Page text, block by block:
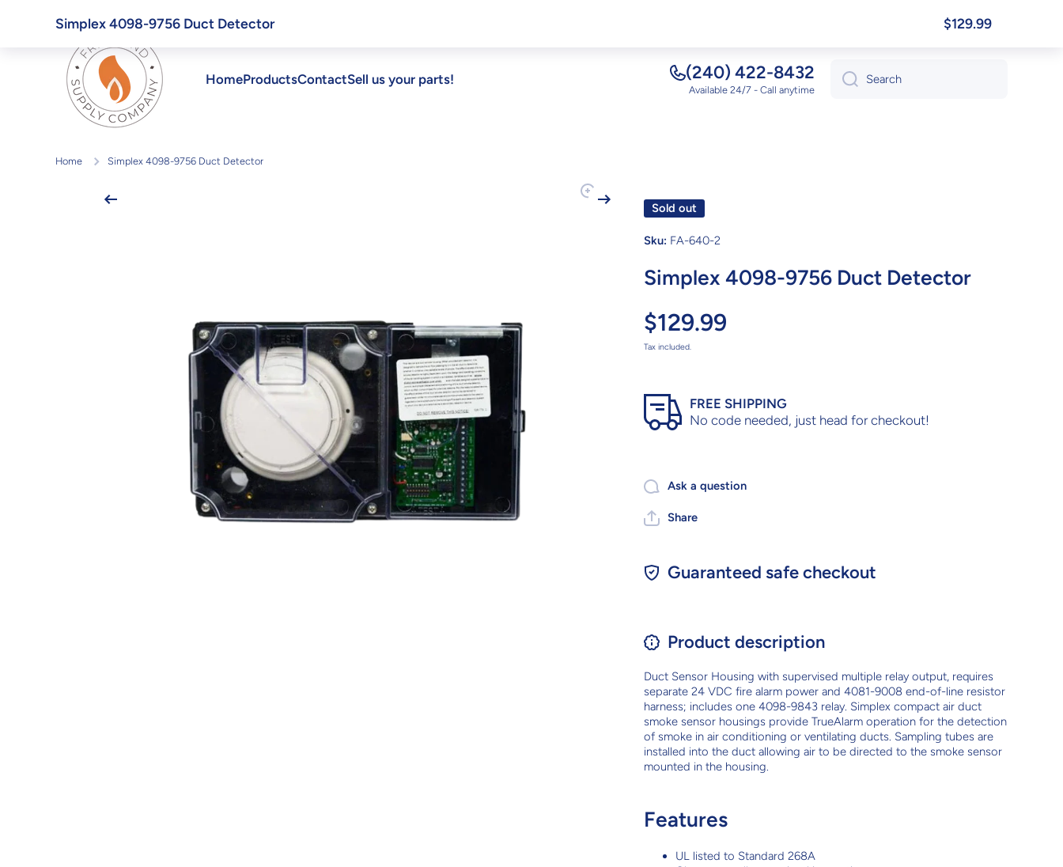
Skip to content
HomeProductsContactSell us your parts! (240) 422-8432
Available 24/7 - Call anytime
Search
Home Simplex 4098-9756 Duct Detector
Sold out
Sku: FA-640-2
Simplex 4098-9756 Duct Detector
$129.99
Tax included.
FREE SHIPPING
No code needed, just head for checkout!
Ask a question
Share
Guaranteed safe checkout
Product description
Duct Sensor Housing with supervised multiple relay output, requires
separate 24 VDC fire alarm power and 4081-9008 end-of-line resistor
harness; includes one 4098-9843 relay. Simplex compact air duct
smoke sensor housings provide TrueAlarm operation for the detection
of smoke in air conditioning or ventilating ducts. Sampling tubes are
installed into the duct allowing air to be directed to the smoke sensor
mounted in the housing.
Features
UL listed to Standard 268A
Simplex 4098-9756 Duct Detector $129.99